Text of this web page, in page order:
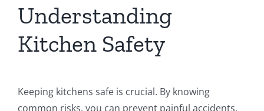
Understanding
Kitchen Safety
Keeping kitchens safe is crucial. By knowing
common risks, you can prevent painful accidents.